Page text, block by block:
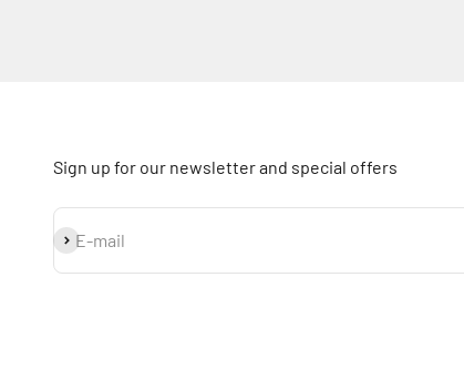
Sign up for our newsletter and special offers
E-mail
Subscribe